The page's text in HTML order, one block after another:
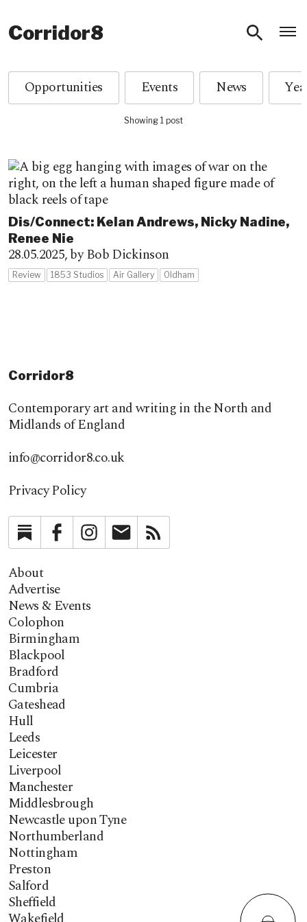
Corridor8
Opportunities Events News
Showing 1 post
Dis/Connect: Kelan Andrews, Nicky Nadine,
Renee Nie
28.05.2025,by Bob Dickinson
Review 1853 Studios Air Gallery Oldham
Corridor8
Contemporary art and writing in the North and
Midlands of England
info@corridor8.co.uk
Privacy Policy
SubstackFacebookInstagramNewsletter
About
Advertise
News & Events
Colophon
Birmingham
Blackpool
Bradford
Cumbria
Gateshead
Hull
Leeds
Leicester
Liverpool
Manchester
Middlesbrough
Newcastle upon Tyne
Northumberland
Nottingham
Preston
Salford
Sheffield